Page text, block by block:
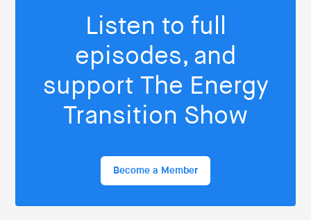
Listen to full
episodes, and
support The Energy
Transition Show
Become a Member